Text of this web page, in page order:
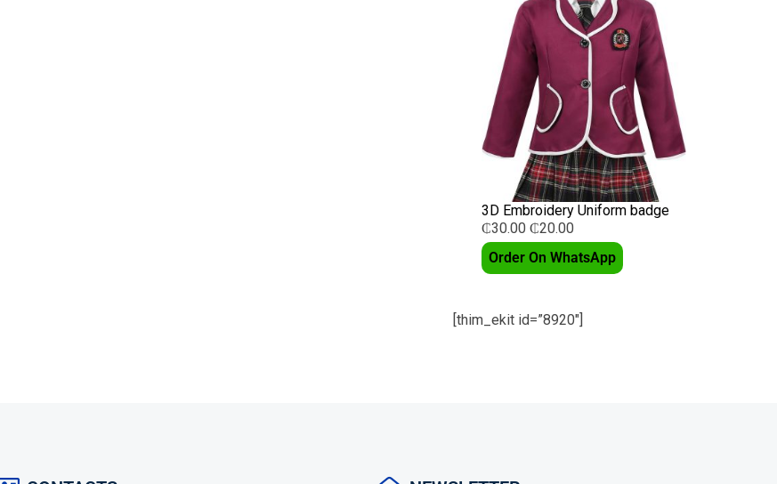
3D Embroidery Uniform badge
₵30.00 ₵20.00
Order On WhatsApp
[thim_ekit id=”8920″]